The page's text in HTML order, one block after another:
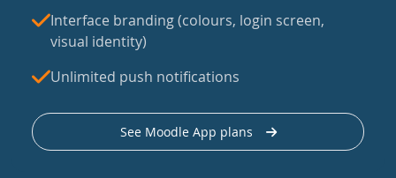
Interface branding (colours, login screen,
visual identity)
Unlimited push notifications
See Moodle App plans